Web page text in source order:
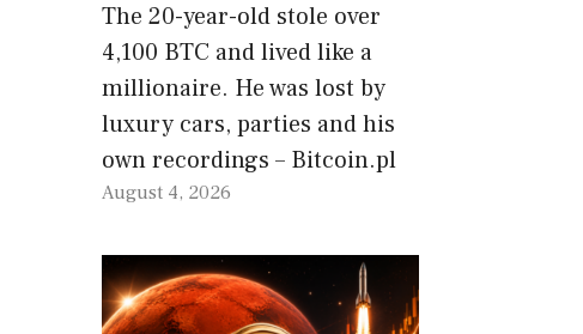
The 20-year-old stole over
4,100 BTC and lived like a
millionaire. He was lost by
luxury cars, parties and his
own recordings – Bitcoin.pl
August 4, 2026